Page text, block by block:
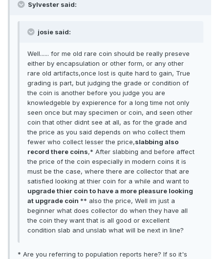
Sylvester said:
josie said:
Well...... for me old rare coin should be really preseve
either by encapsulation or other form, or any other
rare old artifacts,once lost is quite hard to gain, True
grading is part, but judging the grade or condition of
the coin is another before you judge you are
knowledgeble by expierence for a long time not only
seen once but may specimen or coin, and seen other
coin that other didnt see at all, as for the grade and
the price as you said depends on who collect them
fewer who collect lesser the price,slabbing also
record there coins,* After slabbing and before affect
the price of the coin especially in modern coins it is
must be the case, where there are collector that are
satisfied looking at thier coin for a while and want to
upgrade thier coin to have a more pleasure looking
at upgrade coin ** also the price, Well im just a
beginner what does collector do when they have all
the coin they want that is all good or excellent
condition slab and unslab what will be next in line?
* Are you referring to population reports here? If so it's